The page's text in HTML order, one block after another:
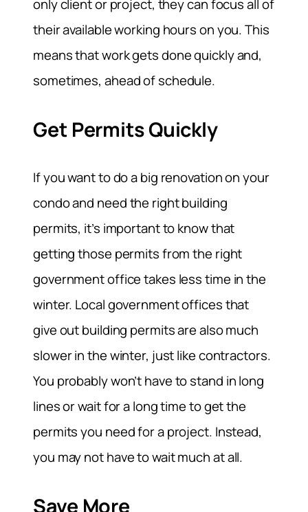
only client or project, they can focus all of
their available working hours on you. This
means that work gets done quickly and,
sometimes, ahead of schedule.
Get Permits Quickly
If you want to do a big renovation on your
condo and need the right building
permits, it’s important to know that
getting those permits from the right
government office takes less time in the
winter. Local government offices that
give out building permits are also much
slower in the winter, just like contractors.
You probably won’t have to stand in long
lines or wait for a long time to get the
permits you need for a project. Instead,
you may not have to wait much at all.
Save More